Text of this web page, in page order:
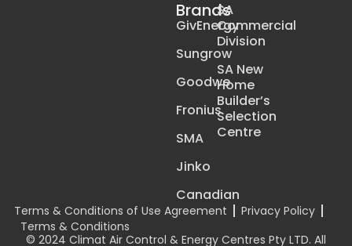
Brands
GivEnergy
Sungrow
Goodwe
Fronius
SMA
Jinko
Canadian
SA
Commercial
Division
SA New
Home
Builder’s
Selection
Centre
Terms & Conditions of Use Agreement
Privacy Policy
Terms & Conditions
© 2024 Climat Air Control & Energy Centres Pty LTD. All